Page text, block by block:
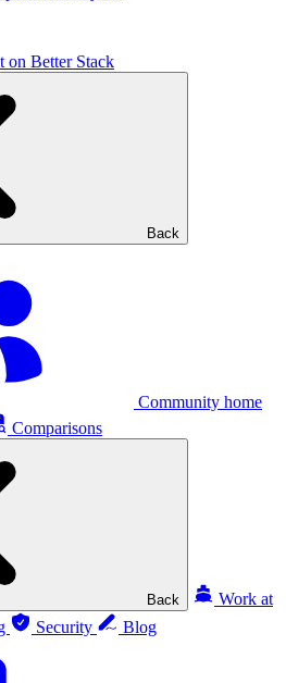
on Better Stack
Back
Community home
Comparisons
Back
Work at
Security Blog